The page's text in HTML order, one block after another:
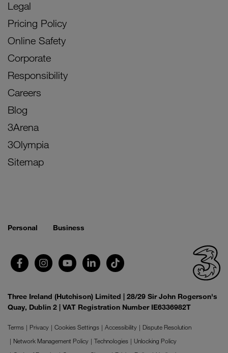
Legal
Pricing Policy
Online Safety
Corporate
Responsibility
Careers
Blog
3Arena
3Olympia
Sitemap
Personal Business
Three Ireland (Hutchison) Limited | 28/29 Sir John Rogerson's
Quay, Dublin 2 | VAT Registration Number IE6336982T
Terms Privacy Cookies Settings Accessibility
Dispute Resolution
Network Management Policy
Technologies
Unlocking Policy